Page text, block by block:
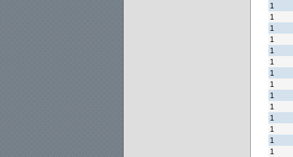
1
1
1
1
1
1
1
1
1
1
1
1
1
1